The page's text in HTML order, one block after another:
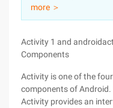
Partners
more ＞
Activity 1 and
Components
Activity is one of the
components of
Activity provides an